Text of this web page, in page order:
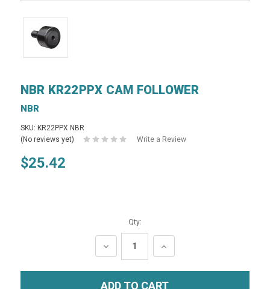
NBR KR22PPX CAM FOLLOWER
NBR
SKU: KR22PPX NBR
(No reviews yet)
Write a Review
$25.42
Qty:
DECREASE
QUANTITY:
INCREASE
QUANTITY: